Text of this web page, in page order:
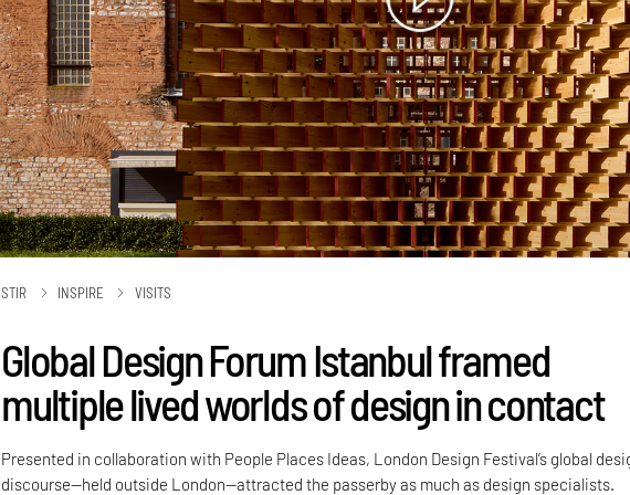
STIR INSPIRE VISITS
Global Design Forum Istanbul framed
multiple lived worlds of design in contact
Presented in collaboration with People Places Ideas, London Design Festival’s global
discourse—held outside London—attracted the passerby as much as design specialists.